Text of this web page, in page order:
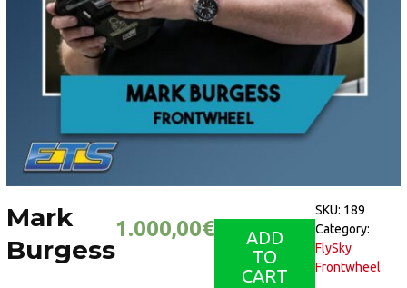
Mark
Burgess
1.000,00€
ADD
TO
CART
SKU: 189
Category:
FlySky
Frontwheel